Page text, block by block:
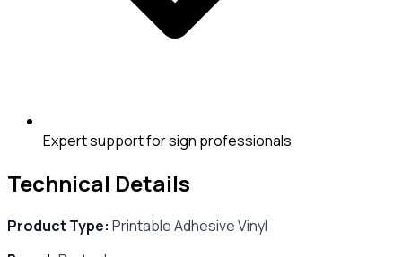
Expert support for sign professionals
Technical Details
Product Type: Printable Adhesive Vinyl